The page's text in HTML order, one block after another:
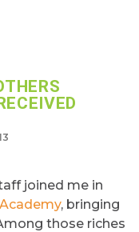
joined me in
, bringing
those riches